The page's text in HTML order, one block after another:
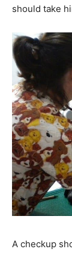
should take
A checkup